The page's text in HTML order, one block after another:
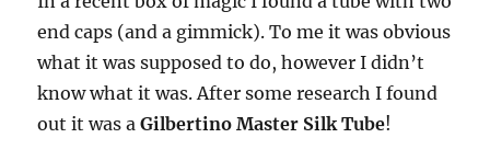
end caps (and a gimmick). To me it was obvious
what it was supposed to do, however I didn’t
know what it was. After some research I found
out it was aGilbertino Master Silk Tube!